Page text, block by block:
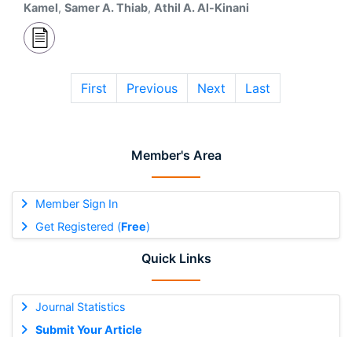
Member's Area
Member Sign In
Get Registered (Free)
Quick Links
Journal Statistics
Submit Your Article
Kamel, Samer A. Thiab, Athil A. Al-Kinani
First Previous Next Last